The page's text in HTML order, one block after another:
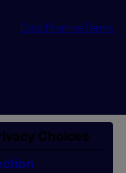
Data PromiseTerms
Choices